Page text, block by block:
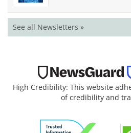
See all Newsletters »
High Credibility: This website
of credibility and